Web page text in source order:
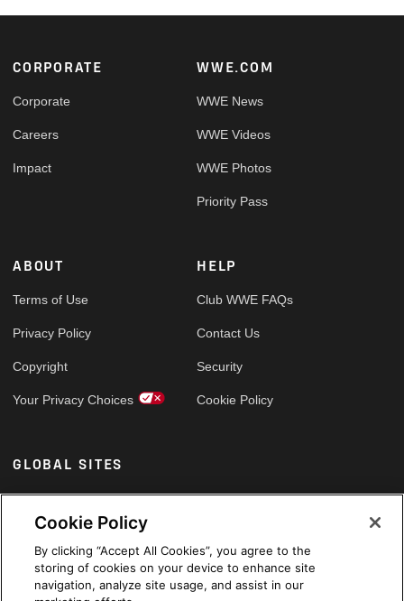
Footer
CORPORATE
Corporate
Careers
Impact
WWE.COM
WWE News
WWE Videos
WWE Photos
Priority Pass
ABOUT
Terms of Use
Privacy Policy
Copyright
Your Privacy Choices
HELP
Club WWE FAQs
Contact Us
Security
Cookie Policy
GLOBAL SITES
Arabic
Cookie Policy
By clicking “Accept All Cookies”, you agree to the
storing of cookies on your device to enhance site
navigation, analyze site usage, and assist in our